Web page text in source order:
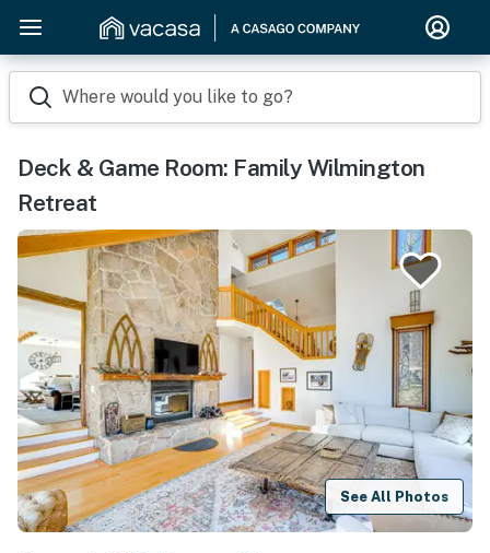
Where would you like to go?
Deck & Game Room: Family Wilmington
Retreat
See All Photos